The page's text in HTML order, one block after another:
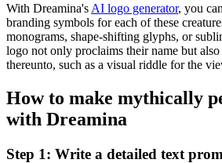
With Dreamina's AI logo generator, you
branding symbols for each of these
monograms, shape-shifting glyphs, or
logo not only proclaims their name but
thereunto, such as a visual riddle for the
How to make mythically
with Dreamina
Step 1: Write a detailed text